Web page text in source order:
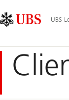
Links
Area
Navigation
UBS